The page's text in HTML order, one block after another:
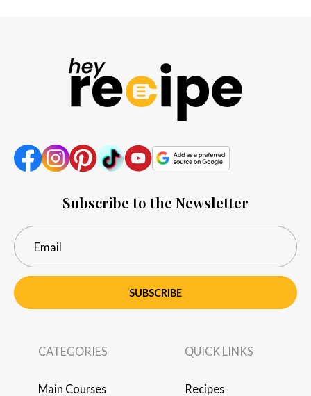
Subscribe to the Newsletter
SUBSCRIBE
CATEGORIES
Main Courses
QUICK LINKS
Recipes